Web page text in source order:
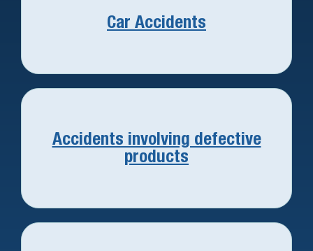
Car Accidents
Accidents involving defective
products